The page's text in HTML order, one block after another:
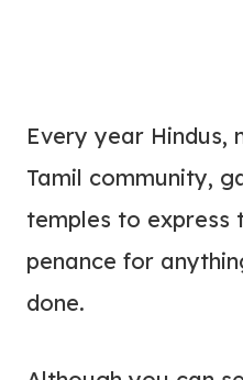
Every year Hindus,
Tamil community,
temples to express
penance for
done.